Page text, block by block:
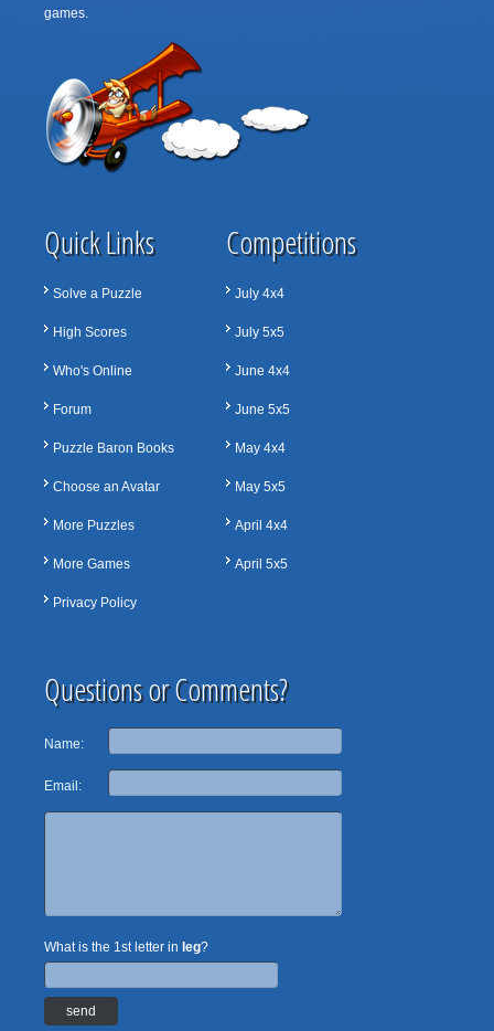
games.
Quick Links
Solve a Puzzle
High Scores
Who's Online
Forum
Puzzle Baron Books
Choose an Avatar
More Puzzles
More Games
Privacy Policy
Competitions
July 4x4
July 5x5
June 4x4
June 5x5
May 4x4
May 5x5
April 4x4
April 5x5
Questions or Comments?
Name:
Email:
What is the 1st letter in leg?